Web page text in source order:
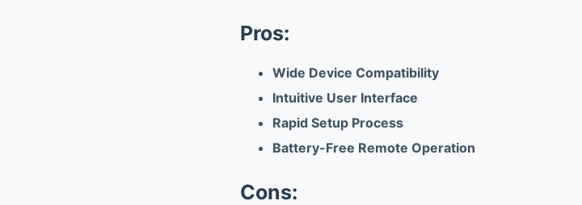
Pros:
Wide Device Compatibility
Intuitive User Interface
Rapid Setup Process
Battery-Free Remote Operation
Cons: